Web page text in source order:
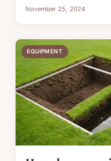
November 25, 2024
EQUIPMENT